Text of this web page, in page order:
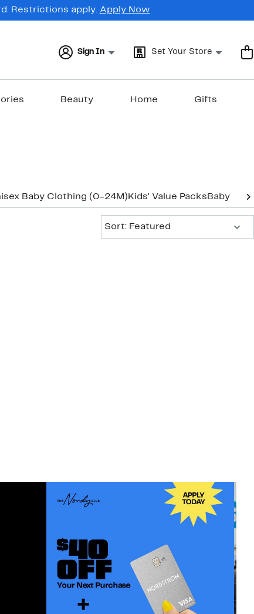
Restrictions apply. Apply Now
Sign In Set Your Store
Beauty Home Gifts
Baby Clothing (0-24M) Kids' Value Packs Baby
Sort: Featured